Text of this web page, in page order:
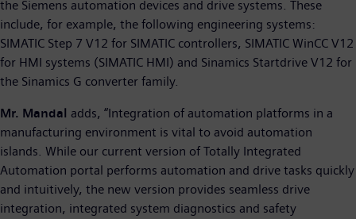
the Siemens automation devices and drive systems. These
include, for example, the following engineering systems:
SIMATIC Step 7 V12 for SIMATIC controllers, SIMATIC WinCC V12
for HMI systems (SIMATIC HMI) and Sinamics Startdrive V12 for
the Sinamics G converter family.
Mr. Mandal adds, “Integration of automation platforms in a
manufacturing environment is vital to avoid automation
islands. While our current version of Totally Integrated
Automation portal performs automation and drive tasks quickly
and intuitively, the new version provides seamless drive
integration, integrated system diagnostics and safety